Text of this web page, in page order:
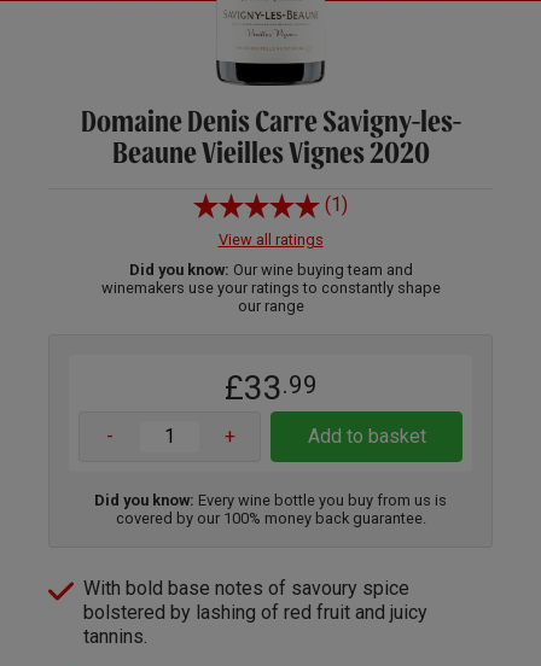
Domaine Denis Carre Savigny-les-
Beaune Vieilles Vignes 2020
(1)
View all ratings
Did you know: Our wine buying team and
winemakers use your ratings to constantly shape
our range
£33.99
- + Add to basket
Did you know: Every wine bottle you buy from us is
covered by our 100% money back guarantee.
With bold base notes of savoury spice
bolstered by lashing of red fruit and juicy
tannins.